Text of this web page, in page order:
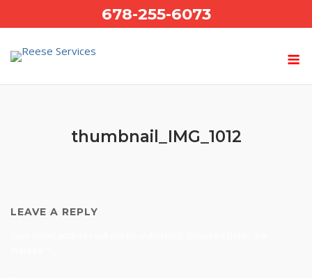
to
678-255-6073
thumbnail_IMG_1012
LEAVE A REPLY